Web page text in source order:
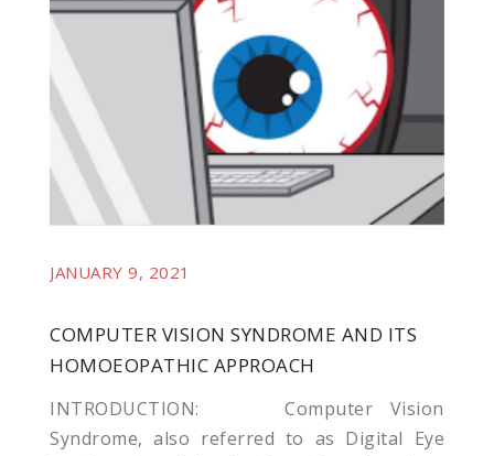
JANUARY 9, 2021
COMPUTER VISION SYNDROME AND ITS
HOMOEOPATHIC APPROACH
INTRODUCTION: Computer Vision
Syndrome, also referred to as Digital Eye